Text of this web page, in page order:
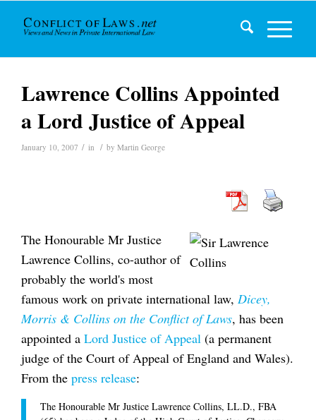
Lawrence Collins Appointed
a Lord Justice of Appeal
January 10, 2007 / in / by Martin George
The Honourable Mr Justice
Lawrence Collins, co-author of
probably the world's most
famous work on private international law, Dicey,
Morris & Collins on the Conflict of Laws, has been
appointed a Lord Justice of Appeal (a permanent
judge of the Court of Appeal of England and Wales).
From the press release:
The Honourable Mr Justice Lawrence Collins, LL.D., FBA